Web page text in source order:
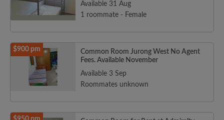
Available 31 Aug
1 roommate - Female
$900 pm
Common Room Jurong West No Agent
Fees. Available November
Available 3 Sep
Roommates unknown